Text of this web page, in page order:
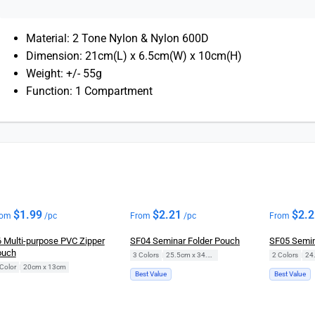
Material: 2 Tone Nylon & Nylon 600D
Dimension: 21cm(L) x 6.5cm(W) x 10cm(H)
Weight: +/- 55g
Function: 1 Compartment
$1.99/pc
Multi-purpose PVC Zipper
20cm x 13cm
From $2.21 /pc
SF04 Seminar Folder Pouch
3 Colors
Best Value
From$
SF05
2 Colors
Best Value